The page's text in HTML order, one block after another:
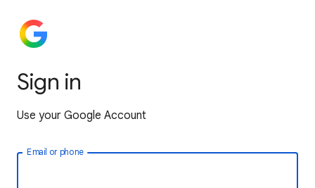
Sign in
Use your Google Account
Email or phone